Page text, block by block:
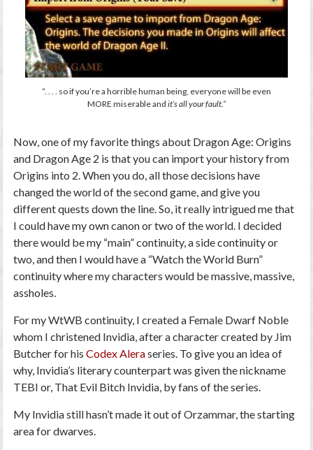
“. . . . so if you’re a horrible human being, everyone will be even
MORE miserable and it’s all your fault.”
Now, one of my favorite things about Dragon Age: Origins
and Dragon Age 2 is that you can import your history from
Origins into 2 . When you do, all those decisions have
changed the world of the second game, and give you
different quests down the line. So, it really intrigued me that
I could have my own canon or two of the world. I decided
there would be my “main” continuity, a side continuity or
two, and then I would have a “Watch the World Burn”
continuity where my characters would be massive, massive,
assholes.
For my WtWB continuity, I created a Female Dwarf Noble
whom I christened Invidia, after a character created by Jim
Butcher for hisCodex Aleraseries. To give you an idea of
why, Invidia’s literary counterpart was given the nickname
TEBI or, That Evil Bitch Invidia, by fans of the series.
My Invidia still hasn’t made it out of Orzammar, the starting
area for dwarves.